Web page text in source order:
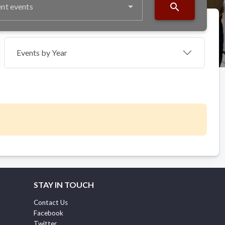
events search
Events by Year
STAY IN TOUCH
Contact Us
Facebook